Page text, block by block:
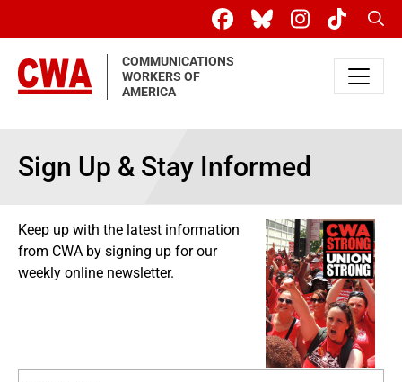
COMMUNICATIONS
WORKERS OF
AMERICA
Sign Up & Stay Informed
Keep up with the latest information
from CWA by signing up for our
weekly online newsletter.